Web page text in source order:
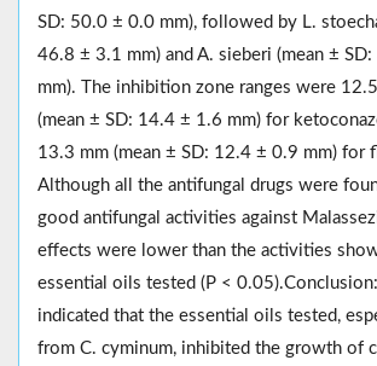
SD: 50.0 ± 0.0 mm), followed by L.
46.8 ± 3.1 mm) and A. sieberi (mean ±
mm). The inhibition zone ranges were
(mean ± SD: 14.4 ± 1.6 mm) for
13.3 mm (mean ± SD: 12.4 ± 0.9 mm) for
Although all the antifungal drugs were
good antifungal activities against
effects were lower than the activities
essential oils tested (P <
indicated that the essential oils tested,
from C. cyminum, inhibited the growth of